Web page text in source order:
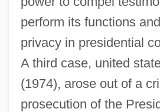
perform its functions
privacy in presidential
A third case, united
(1974), arose out of a
prosecution of the